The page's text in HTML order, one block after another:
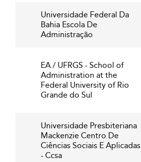
Universidade Federal Da
Bahia Escola De
Administração
EA / UFRGS - School of
Administration at the
Federal University of Rio
Grande do Sul
Universidade Presbiteriana
Mackenzie Centro De
Ciências Sociais E Aplicadas
- Ccsa